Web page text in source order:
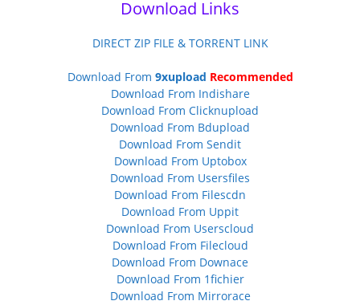
Download Links
DIRECT ZIP FILE & TORRENT LINK
Download From 9xupload Recommended
Download From Indishare
Download From Clicknupload
Download From Bdupload
Download From Sendit
Download From Uptobox
Download From Usersfiles
Download From Filescdn
Download From Uppit
Download From Userscloud
Download From Filecloud
Download From Downace
Download From 1fichier
Download From Mirrorace